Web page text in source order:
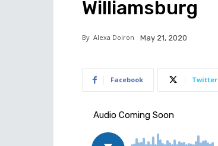
Williamsburg
By Alexa Doiron May 21, 2020
Facebook Twitter